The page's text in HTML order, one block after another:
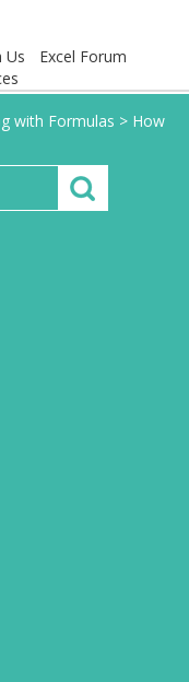
Us
Excel Forum
with Formulas > How